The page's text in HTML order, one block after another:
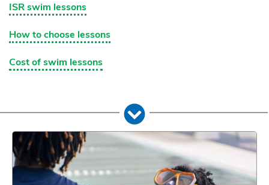
ISR swim lessons
How to choose lessons
Cost of swim lessons